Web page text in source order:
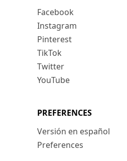
Facebook
Instagram
Pinterest
TikTok
Twitter
YouTube
PREFERENCES
Versión en español
Preferences